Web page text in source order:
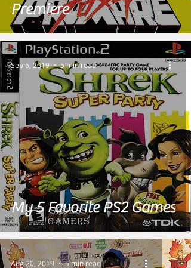
Premiere
My 5 Favorite PS2 Games
Sep 6, 2019 5 min read
Aug 20, 2019 5 min read